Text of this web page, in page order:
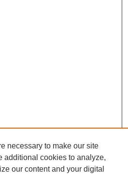
necessary to make our site
additional cookies to analyze,
our content and your digital